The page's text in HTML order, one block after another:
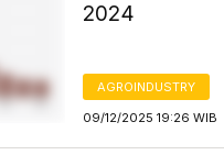
2024
AGROINDUSTRY
09/12/2025 19:26 WIB